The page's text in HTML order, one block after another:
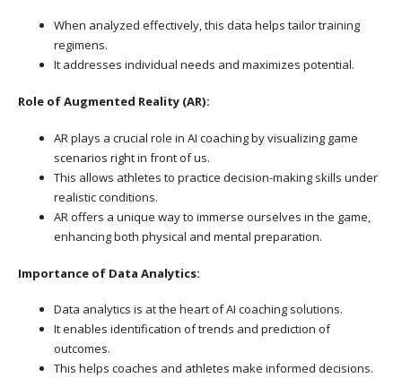
When analyzed effectively, this data helps tailor training
regimens.
It addresses individual needs and maximizes potential.
Role of Augmented Reality (AR):
AR plays a crucial role in AI coaching by visualizing game
scenarios right in front of us.
This allows athletes to practice decision-making skills under
realistic conditions.
AR offers a unique way to immerse ourselves in the game,
enhancing both physical and mental preparation.
Importance of Data Analytics:
Data analytics is at the heart of AI coaching solutions.
It enables identification of trends and prediction of
outcomes.
This helps coaches and athletes make informed decisions.